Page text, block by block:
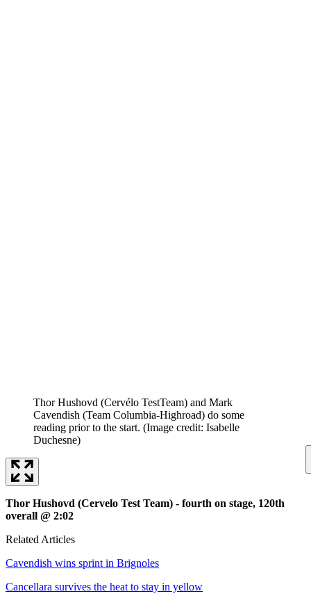
Thor Hushovd (Cervélo TestTeam) and Mark
Cavendish (Team Columbia-Highroad) do some
reading prior to the start. (Image credit: Isabelle
Duchesne)
Thor Hushovd (Cervelo Test Team) - fourth on stage, 120th
overall @ 2:02
Related Articles
Cavendish wins sprint in Brignoles
Cancellara survives the heat to stay in yellow